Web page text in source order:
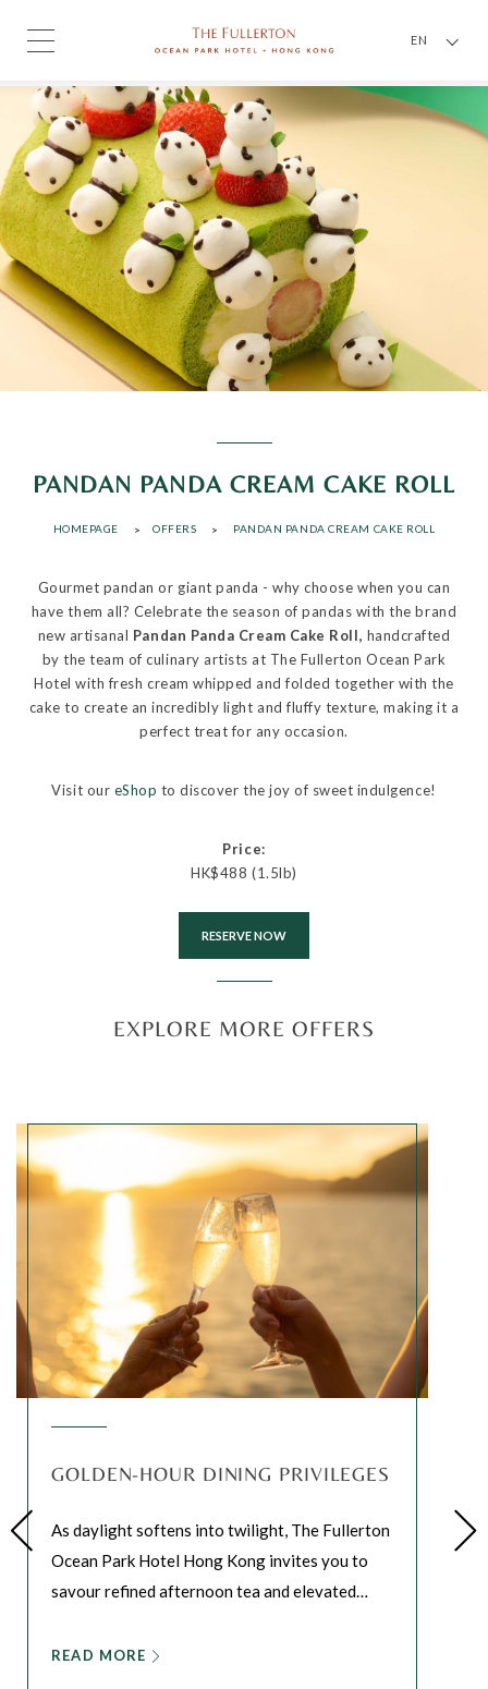
EN
PANDAN PANDA CREAM CAKE ROLL
HOMEPAGE OFFERS PANDAN PANDA CREAM CAKE ROLL
Gourmet pandan or giant panda - why choose when you can
have them all? Celebrate the season of pandas with the brand
new artisanal Pandan Panda Cream Cake Roll, handcrafted
by the team of culinary artists at The Fullerton Ocean Park
Hotel with fresh cream whipped and folded together with the
cake to create an incredibly light and fluffy texture, making it a
perfect treat for any occasion.
Visit our eShop to discover the joy of sweet indulgence!
Price:
HK$488 (1.5lb)
RESERVE NOW
EXPLORE MORE OFFERS
GOLDEN-HOUR DINING PRIVILEGES
As daylight softens into twilight, The Fullerton
Ocean Park Hotel Hong Kong invites you to
savour refined afternoon tea and elevated
READ MORE